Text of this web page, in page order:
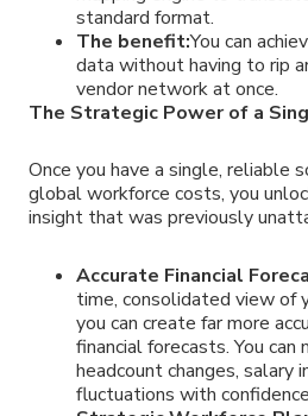
standard format.
The benefit:You can
data without having to rip
vendor network at once.
The Strategic Power of a
Once you have a single, reliable
global workforce costs, you
insight that was previously
Accurate Financial
time, consolidated view of
you can create far more
financial forecasts. You
headcount changes, salary
fluctuations with